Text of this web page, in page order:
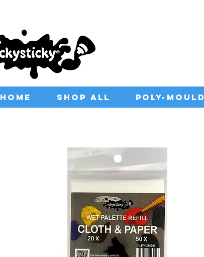
HOME SHOP ALL POLY-MOULD